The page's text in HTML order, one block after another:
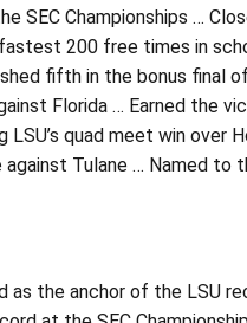
SEC Championships …
200 free times in
fifth in the bonus final
Florida … Earned the
quad meet win over
Tulane … Named to
as the anchor of the LSU